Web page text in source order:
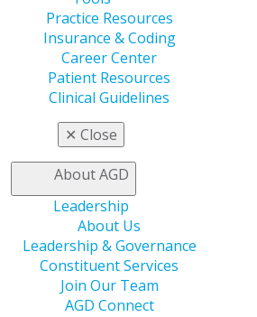
Practice Resources
Insurance & Coding
Career Center
Patient Resources
Clinical Guidelines
✕ Close
About AGD
Leadership
About Us
Leadership & Governance
Constituent Services
Join Our Team
AGD Connect